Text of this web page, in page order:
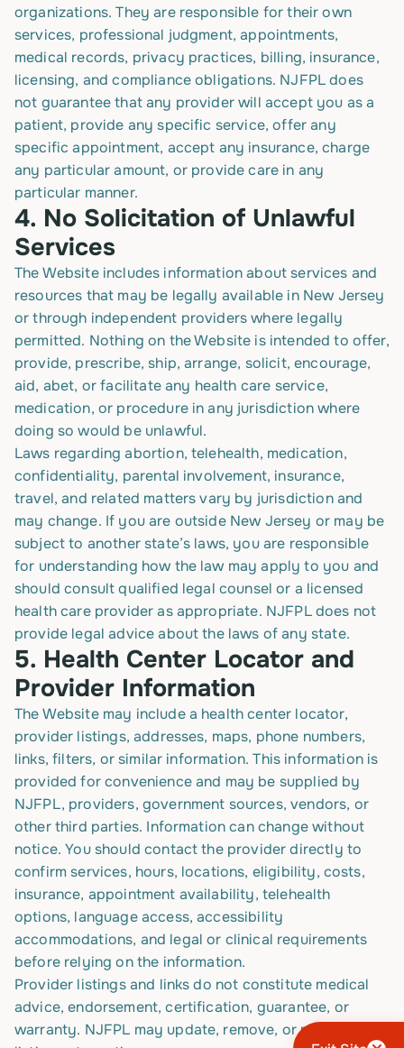
organizations. They are responsible for their own
services, professional judgment, appointments,
medical records, privacy practices, billing, insurance,
licensing, and compliance obligations. NJFPL does
not guarantee that any provider will accept you as a
patient, provide any specific service, offer any
specific appointment, accept any insurance, charge
any particular amount, or provide care in any
particular manner.
4. No Solicitation of Unlawful
Services
The Website includes information about services and
resources that may be legally available in New Jersey
or through independent providers where legally
permitted. Nothing on the Website is intended to offer,
provide, prescribe, ship, arrange, solicit, encourage,
aid, abet, or facilitate any health care service,
medication, or procedure in any jurisdiction where
doing so would be unlawful.
Laws regarding abortion, telehealth, medication,
confidentiality, parental involvement, insurance,
travel, and related matters vary by jurisdiction and
may change. If you are outside New Jersey or may be
subject to another state’s laws, you are responsible
for understanding how the law may apply to you and
should consult qualified legal counsel or a licensed
health care provider as appropriate. NJFPL does not
provide legal advice about the laws of any state.
5. Health Center Locator and
Provider Information
The Website may include a health center locator,
provider listings, addresses, maps, phone numbers,
links, filters, or similar information. This information is
provided for convenience and may be supplied by
NJFPL, providers, government sources, vendors, or
other third parties. Information can change without
notice. You should contact the provider directly to
confirm services, hours, locations, eligibility, costs,
insurance, appointment availability, telehealth
options, language access, accessibility
accommodations, and legal or clinical requirements
before relying on the information.
Provider listings and links do not constitute medical
advice, endorsement, certification, guarantee, or
warranty. NJFPL may update, remove, or modify